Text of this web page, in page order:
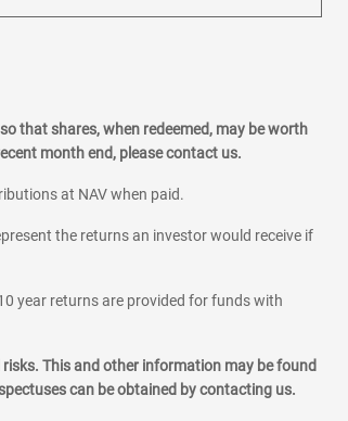
that shares, when redeemed, may be worth
month end, please contact us.
at NAV when paid.
the returns an investor would receive if
year returns are provided for funds with
This and other information may be found
can be obtained by contacting us.